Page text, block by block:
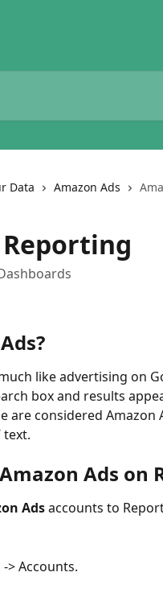
Data Amazon Ads
like advertising on
box and results
considered Amazon
text.
Ads on
Ads accounts to
> Accounts.